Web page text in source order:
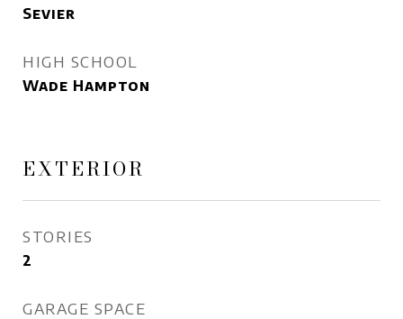
Sevier
HIGH SCHOOL
Wade Hampton
EXTERIOR
STORIES
2
GARAGE SPACE